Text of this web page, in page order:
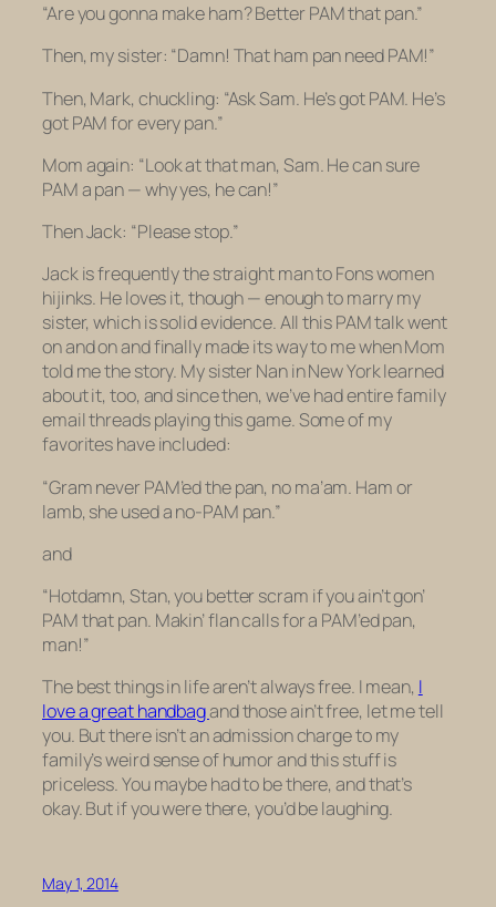
“Are you gonna make ham? Better PAM that pan.”
Then, my sister: “Damn! That ham pan need PAM!”
Then, Mark, chuckling: “Ask Sam. He’s got PAM. He’s
got PAM for every pan.”
Mom again: “Look at that man, Sam. He can sure
PAM a pan — why yes, he can!”
Then Jack: “Please stop.”
Jack is frequently the straight man to Fons women
hijinks. He loves it, though — enough to marry my
sister, which is solid evidence. All this PAM talk went
on and on and finally made its way to me when Mom
told me the story. My sister Nan in New York learned
about it, too, and since then, we’ve had entire family
email threads playing this game. Some of my
favorites have included:
“Gram never PAM’ed the pan, no ma’am. Ham or
lamb, she used a no-PAM pan.”
and
“Hotdamn, Stan, you better scram if you ain’t gon’
PAM that pan. Makin’ flan calls for a PAM’ed pan,
man!”
The best things in life aren’t always free. I mean, I
love a great handbagand those ain’t free, let me tell
you. But there isn’t an admission charge to my
family’s weird sense of humor and this stuff is
priceless. You maybe had to be there, and that’s
okay. But if you were there, you’d be laughing.
May 1, 2014